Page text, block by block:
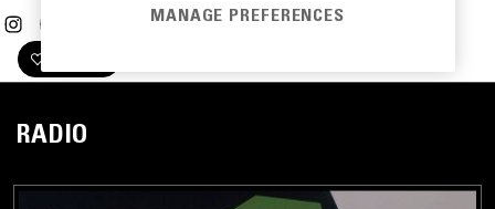
RADIO
MANAGE PREFERENCES